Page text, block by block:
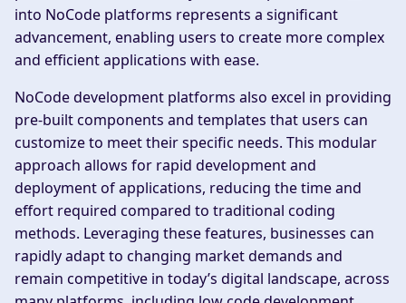
into NoCode platforms represents a significant
advancement, enabling users to create more complex
and efficient applications with ease.
NoCode development platforms also excel in providing
pre-built components and templates that users can
customize to meet their specific needs. This modular
approach allows for rapid development and
deployment of applications, reducing the time and
effort required compared to traditional coding
methods. Leveraging these features, businesses can
rapidly adapt to changing market demands and
remain competitive in today’s digital landscape, across